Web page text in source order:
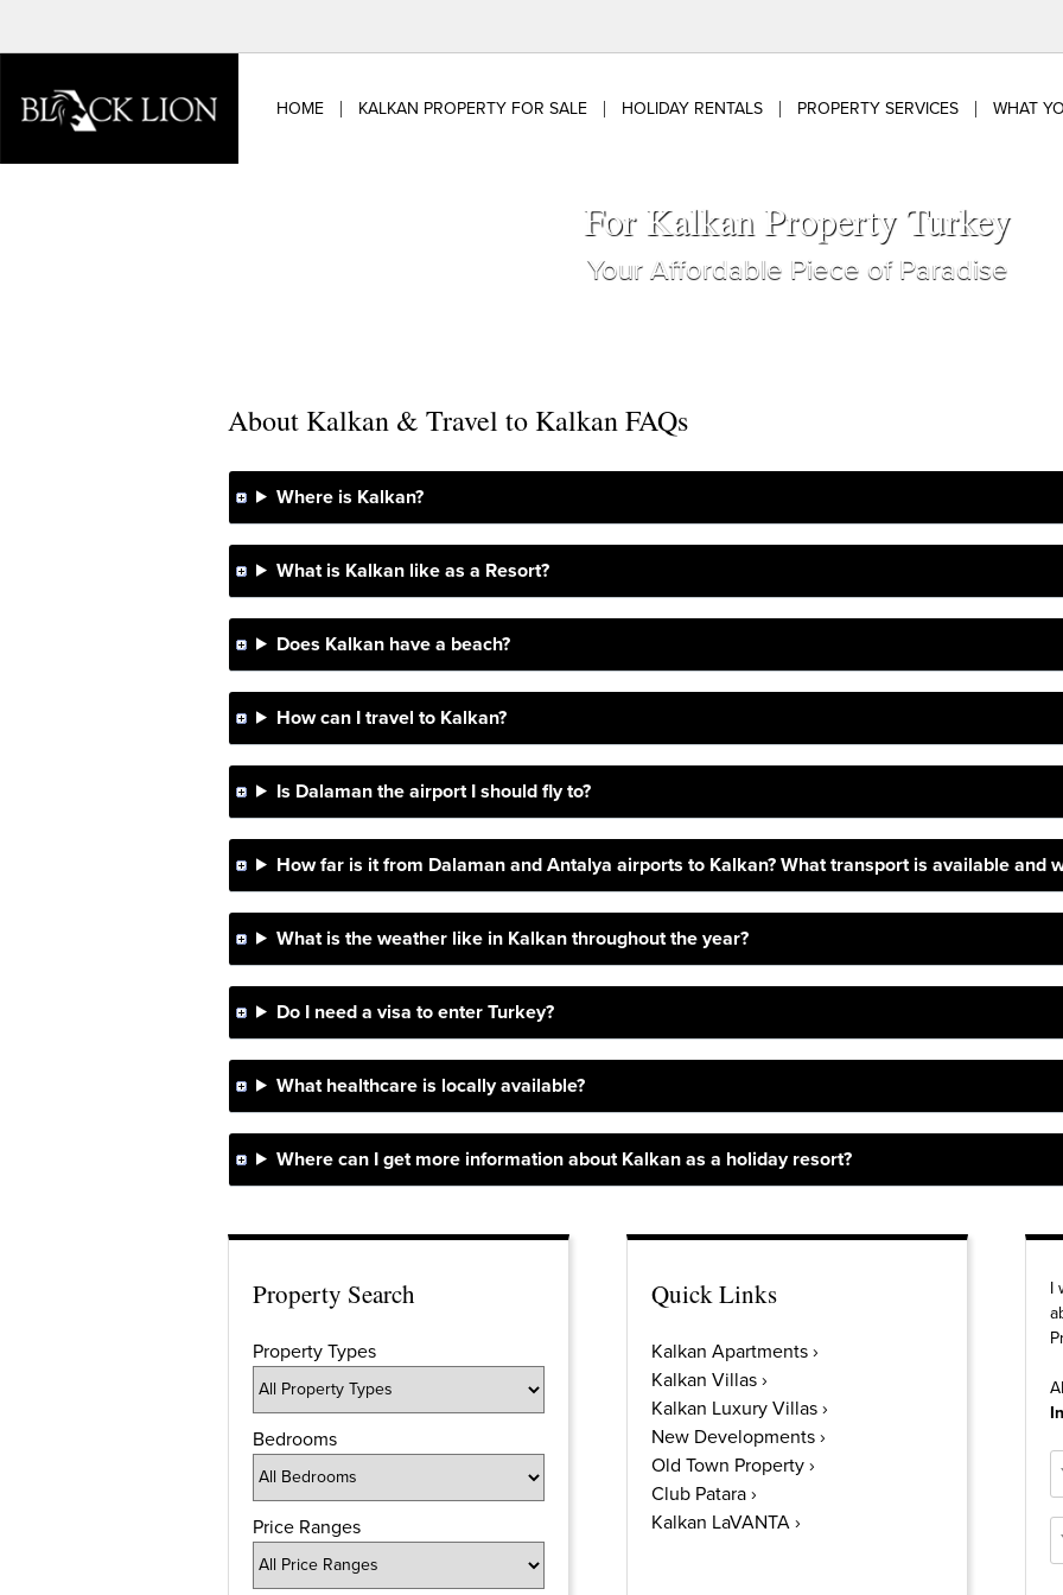
HOME KALKAN PROPERTY FOR SALE HOLIDAY RENTALS PROPERTY SERVICES WHAT
For Kalkan Property Turkey
Your Affordable Piece of Paradise
About Kalkan & Travel to Kalkan FAQs
Where is Kalkan?
What is Kalkan like as a Resort?
Does Kalkan have a beach?
How can I travel to Kalkan?
Is Dalaman the airport I should fly to?
How far is it from Dalaman and Antalya airports to Kalkan? What transport is available and
What is the weather like in Kalkan throughout the year?
Do I need a visa to enter Turkey?
What healthcare is locally available?
Where can I get more information about Kalkan as a holiday resort?
Property Search
Property Types
Bedrooms
Price Ranges
Quick Links
Kalkan Apartments
Kalkan Villas
Kalkan Luxury Villas
New Developments
Old Town Property
Club Patara
Kalkan LaVANTA
I